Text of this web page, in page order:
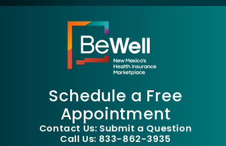
Schedule a Free
Appointment
Contact Us: Submit a Question
Call Us: 833-862-3935